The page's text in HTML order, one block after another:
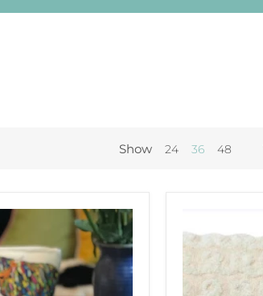
Show 24 36 48